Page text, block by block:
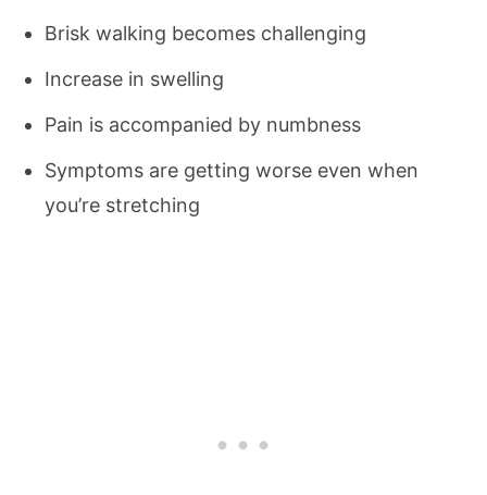
Brisk walking becomes challenging
Increase in swelling
Pain is accompanied by numbness
Symptoms are getting worse even when
you’re stretching